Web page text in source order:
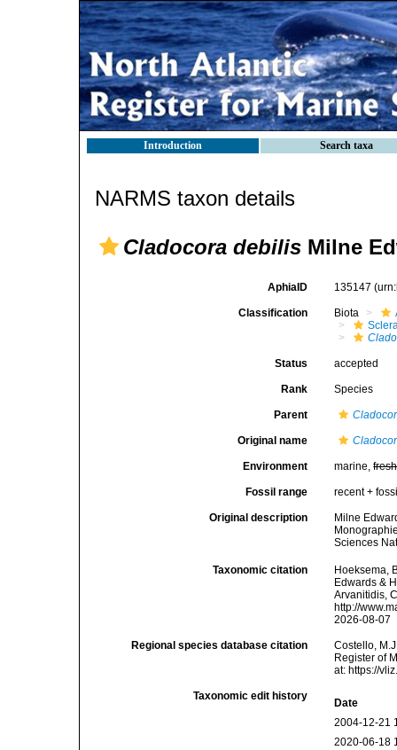
Introduction Search taxa
NARMS taxon details
Cladocora debilis Milne
AphiaID 135147
Classification Biota
Status accepted
Rank Species
Parent
Original name
Environment marine,fresh
Fossil range recent +
Original description
Milne
Sciences
Taxonomic citation
Hoeksema,
Edwards &
Arvanitidis,
http://
2026-08-07
Regional species database citation
Costello,
Register of
at: https://
Taxonomic edit history
Date
2004-12-21
2020-06-18